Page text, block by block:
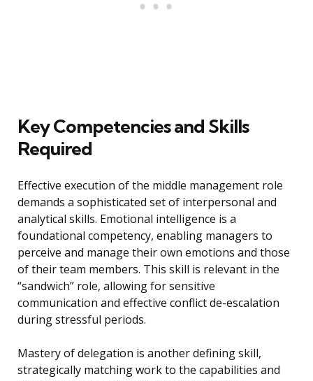
Key Competencies and Skills
Required
Effective execution of the middle management role
demands a sophisticated set of interpersonal and
analytical skills. Emotional intelligence is a
foundational competency, enabling managers to
perceive and manage their own emotions and those
of their team members. This skill is relevant in the
“sandwich” role, allowing for sensitive
communication and effective conflict de-escalation
during stressful periods.
Mastery of delegation is another defining skill,
strategically matching work to the capabilities and